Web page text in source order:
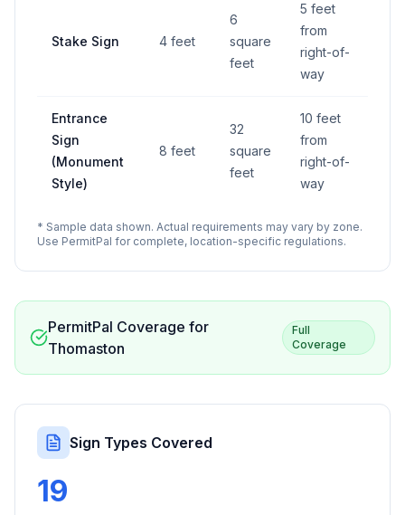
Stake Sign 4 feet
6
square
feet
5 feet
from
right-of-
way
Entrance
Sign
(Monument
Style)
8 feet
32
square
feet
10 feet
from
right-of-
way
* Sample data shown. Actual requirements may vary by zone.
Use PermitPal for complete, location-specific regulations.
PermitPal Coverage for
Thomaston
Full
Coverage
Sign Types Covered
19